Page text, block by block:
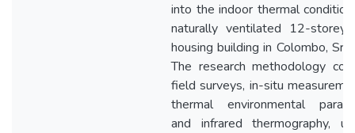
into the indoor thermal
naturally ventilated 12-storey
housing building in Colombo, Sri
The research methodology
field surveys, in-situ
thermal environmental
and infrared thermography,